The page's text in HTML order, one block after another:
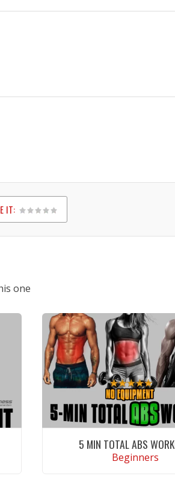
IT:
1
2
3
4
5
one
5 MIN TOTAL ABS
Beginners